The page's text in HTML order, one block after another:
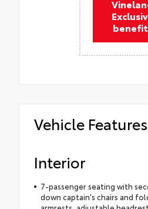
Vehicle Features
Interior
7-passenger seating with
down captain's chairs and